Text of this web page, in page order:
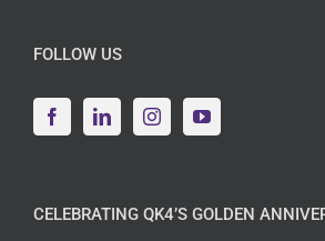
FOLLOW US
CELEBRATING QK4’S GOLDEN